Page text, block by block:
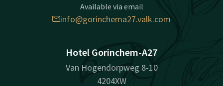
Available via email
info@gorinchema27.valk.com
Hotel Gorinchem-A27
Van Hogendorpweg 8-10
4204XW